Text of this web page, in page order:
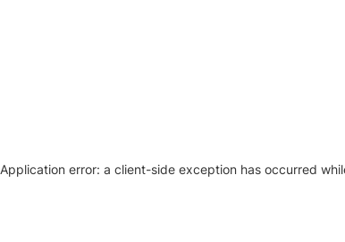
Application error: a client-side exception has occurred